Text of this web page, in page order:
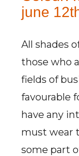
june
All shades
those who
fields of
favourable
have any
must wear
some part